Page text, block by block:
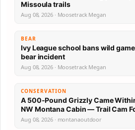
Missoula trails
Aug 08, 2026 · Moosetrack Megan
BEAR
Ivy League school bans wild
bear incident
Aug 08, 2026 · Moosetrack Megan
CONSERVATION
A 500-Pound Grizzly Came
NW Montana Cabin — Trail Cam
Aug 08, 2026 · montanaoutdoor